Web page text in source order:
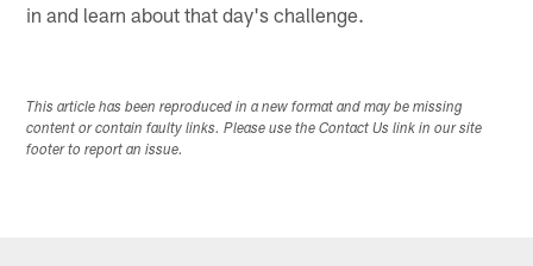
in and learn about that day's challenge.
This article has been reproduced in a new format and may be missing
content or contain faulty links. Please use the Contact Us link in our site
footer to report an issue.